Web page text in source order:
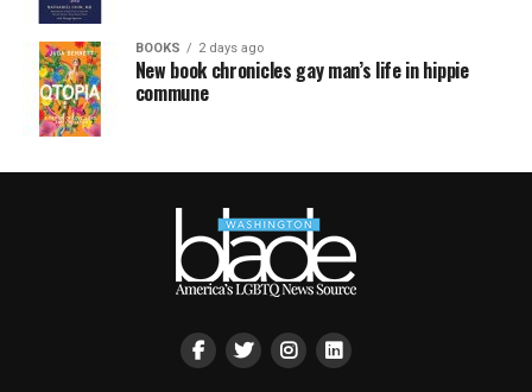
BOOKS 2 days ago
New book chronicles gay man’s life in hippie
commune